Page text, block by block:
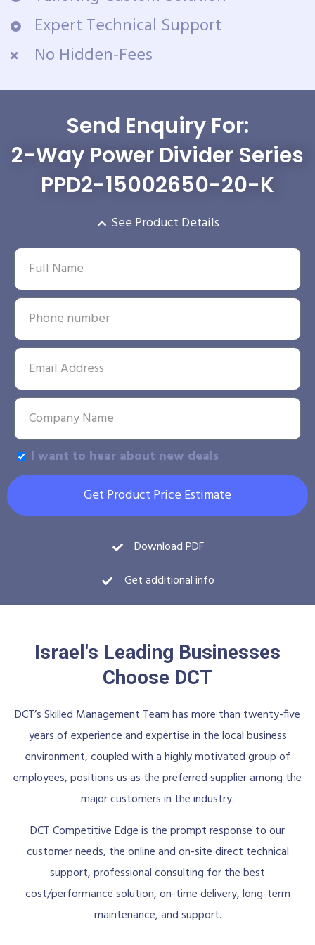
Expert Technical Support
No Hidden-Fees
Send Enquiry For:
2-Way Power Divider Series
PPD2-15002650-20-K
See Product Details
I want to hear about new deals
Get Product Price Estimate
Download PDF
Get additional info
Israel's Leading Businesses
Choose DCT
DCT’s Skilled Management Team has more than twenty-five
years of experience and expertise in the local business
environment, coupled with a highly motivated group of
employees, positions us as the preferred supplier among the
major customers in the industry.
DCT Competitive Edge is the prompt response to our
customer needs, the online and on-site direct technical
support, professional consulting for the best
cost/performance solution, on-time delivery, long-term
maintenance, and support.